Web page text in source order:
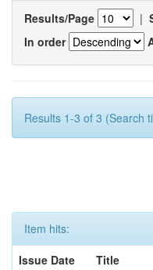
Results/Page |
In order
Results 1-3 of 3 (Search
Item hits:
Issue Date
Title